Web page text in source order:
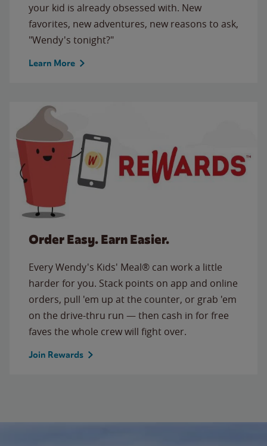
your kid is already obsessed with. New
favorites, new adventures, new reasons to ask,
"Wendy's tonight?"
Learn More
Order Easy. Earn Easier.
Every Wendy's Kids' Meal® can work a little
harder for you. Stack points on app and online
orders, pull 'em up at the counter, or grab 'em
on the drive-thru run — then cash in for free
faves the whole crew will fight over.
Join Rewards